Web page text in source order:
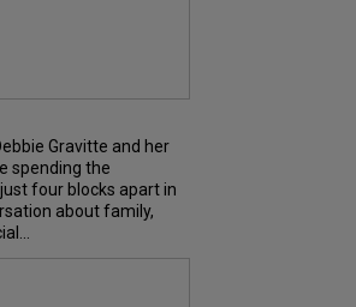
Gravitte and her
spending the
four blocks apart in
about family,